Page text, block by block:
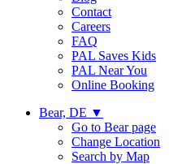
Contact
Careers
FAQ
PAL Saves Kids
PAL Near You
Online Booking
Bear, DE ▼
Go to Bear page
Change Location
Search by Map